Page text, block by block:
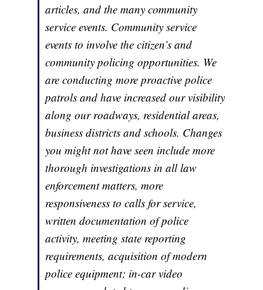
articles, and the many community
service events. Community service
events to involve the citizen’s and
community policing opportunities. We
are conducting more proactive police
patrols and have increased our visibility
along our roadways, residential areas,
business districts and schools. Changes
you might not have seen include more
thorough investigations in all law
enforcement matters, more
responsiveness to calls for service,
written documentation of police
activity, meeting state reporting
requirements, acquisition of modern
police equipment; in-car video